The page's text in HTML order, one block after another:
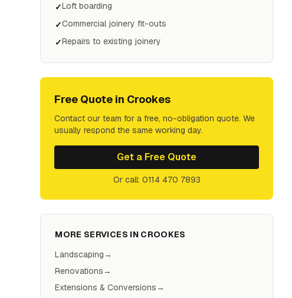
✓Loft boarding
✓Commercial joinery fit-outs
✓Repairs to existing joinery
Free Quote in Crookes
Contact our team for a free, no-obligation quote. We
usually respond the same working day.
Get a Free Quote
Or call: 0114 470 7893
MORE SERVICES IN CROOKES
Landscaping→
Renovations→
Extensions & Conversions→